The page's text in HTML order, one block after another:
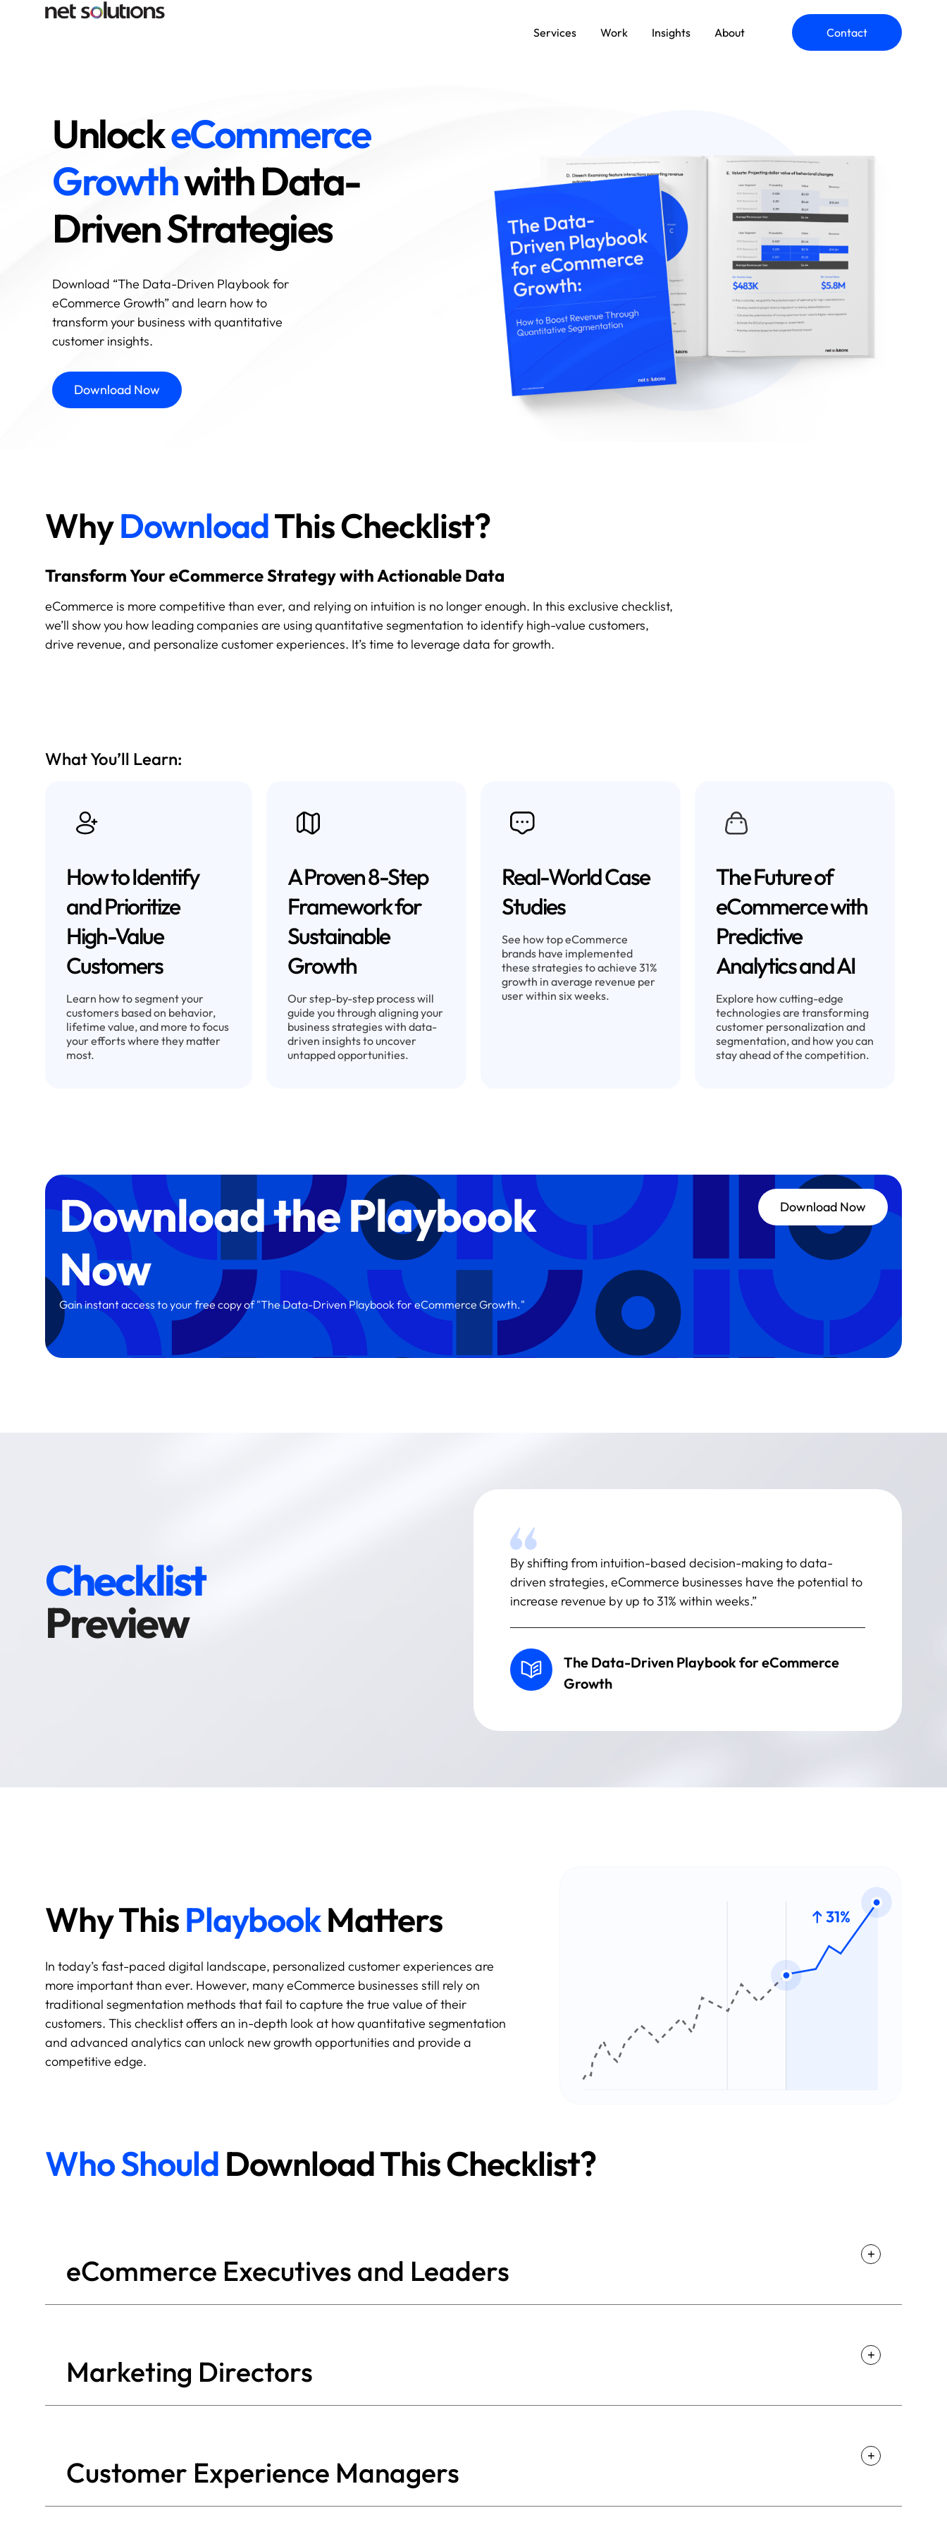
Services
Application Modernization
Work Insights About Contact
UnlockeCommerce
Growthwith Data-
Driven Strategies
Download “The Data-Driven Playbook for
eCommerce Growth” and learn how to
transform your business with quantitative
customer insights.
Download Now
WhyDownloadThis Checklist?
Transform Your eCommerce Strategy with Actionable Data
eCommerce is more competitive than ever, and relying on intuition is no longer enough. In this exclusive checklist,
we’ll show you how leading companies are using quantitative segmentation to identify high-value customers,
drive revenue, and personalize customer experiences. It’s time to leverage data for growth.
What You’ll Learn:
How to Identify
and Prioritize
High-Value
Customers
Learn how to segment your
customers based on behavior,
lifetime value, and more to focus
your efforts where they matter
most.
A Proven 8-Step
Framework for
Sustainable
Growth
Our step-by-step process will
guide you through aligning your
business strategies with data-
driven insights to uncover
untapped opportunities.
Real-World Case
Studies
See how top eCommerce
brands have implemented
these strategies to achieve 31%
growth in average revenue per
user within six weeks.
The Future of
eCommerce with
Predictive
Analytics and AI
Explore how cutting-edge
technologies are transforming
customer personalization and
segmentation, and how you can
stay ahead of the competition.
Download the Playbook
Now
Gain instant access to your free copy of "The Data-Driven Playbook for eCommerce Growth."
Download Now
Checklist
Preview
By shifting from intuition-based decision-making to data-
driven strategies, eCommerce businesses have the potential to
increase revenue by up to 31% within weeks.”
The Data-Driven Playbook for eCommerce
Growth
Why ThisPlaybookMatters
In today’s fast-paced digital landscape, personalized customer experiences are
more important than ever. However, many eCommerce businesses still rely on
traditional segmentation methods that fail to capture the true value of their
customers. This checklist offers an in-depth look at how quantitative segmentation
and advanced analytics can unlock new growth opportunities and provide a
competitive edge.
Who Should Download This Checklist?
eCommerce Executives and Leaders
Marketing Directors
Customer Experience Managers